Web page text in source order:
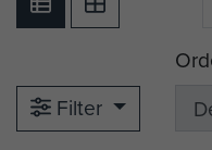
Filter